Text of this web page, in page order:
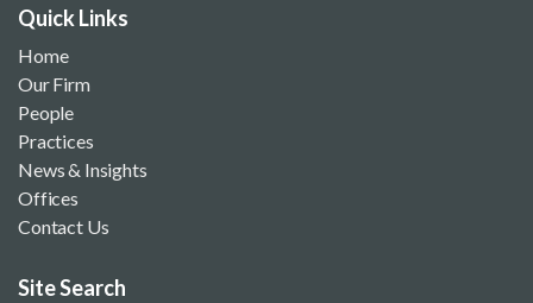
Quick Links
Home
Our Firm
People
Practices
News & Insights
Offices
Contact Us
Site Search